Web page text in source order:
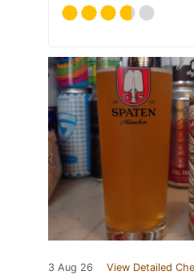
3 Aug 26 View Detailed